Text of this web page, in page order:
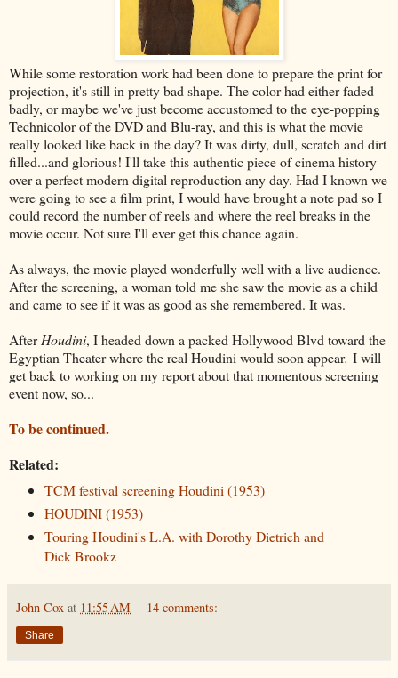
While some restoration work had been done to prepare the print for
projection, it's still in pretty bad shape. The color had either faded
badly, or maybe we've just become accustomed to the eye-popping
Technicolor of the DVD and Blu-ray, and this is what the movie
really looked like back in the day? It was dirty, dull, scratch and dirt
filled...and glorious! I'll take this authentic piece of cinema history
over a perfect modern digital reproduction any day. Had I known we
were going to see a film print, I would have brought a note pad so I
could record the number of reels and where the reel breaks in the
movie occur. Not sure I'll ever get this chance again.
As always, the movie played wonderfully well with a live audience.
After the screening, a woman told me she saw the movie as a child
and came to see if it was as good as she remembered. It was.
AfterHoudini, I headed down a packed Hollywood Blvd toward the
Egyptian Theater where the real Houdini would soon appear. I will
get back to working on my report about that momentous screening
event now, so...
To be continued.
Related:
TCM festival screening Houdini (1953)
HOUDINI (1953)
Touring Houdini's L.A. with Dorothy Dietrich and
Dick Brookz
John Cox at 11:55 AM 14 comments:
Share